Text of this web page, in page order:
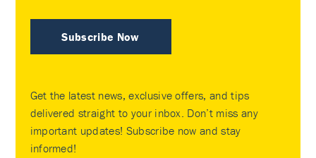
Subscribe Now
Get the latest news, exclusive offers, and tips
delivered straight to your inbox. Don’t miss any
important updates! Subscribe now and stay
informed!